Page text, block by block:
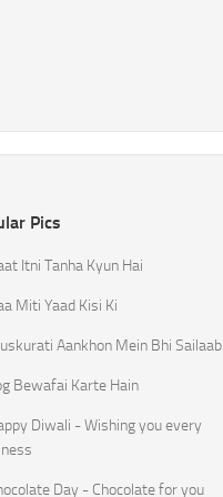
Pics
Itni Tanha Kyun Hai
Miti Yaad Kisi Ki
Aankhon Mein Bhi Sailaab
Bewafai Karte Hain
Diwali - Wishing you every
Day - Chocolate for you